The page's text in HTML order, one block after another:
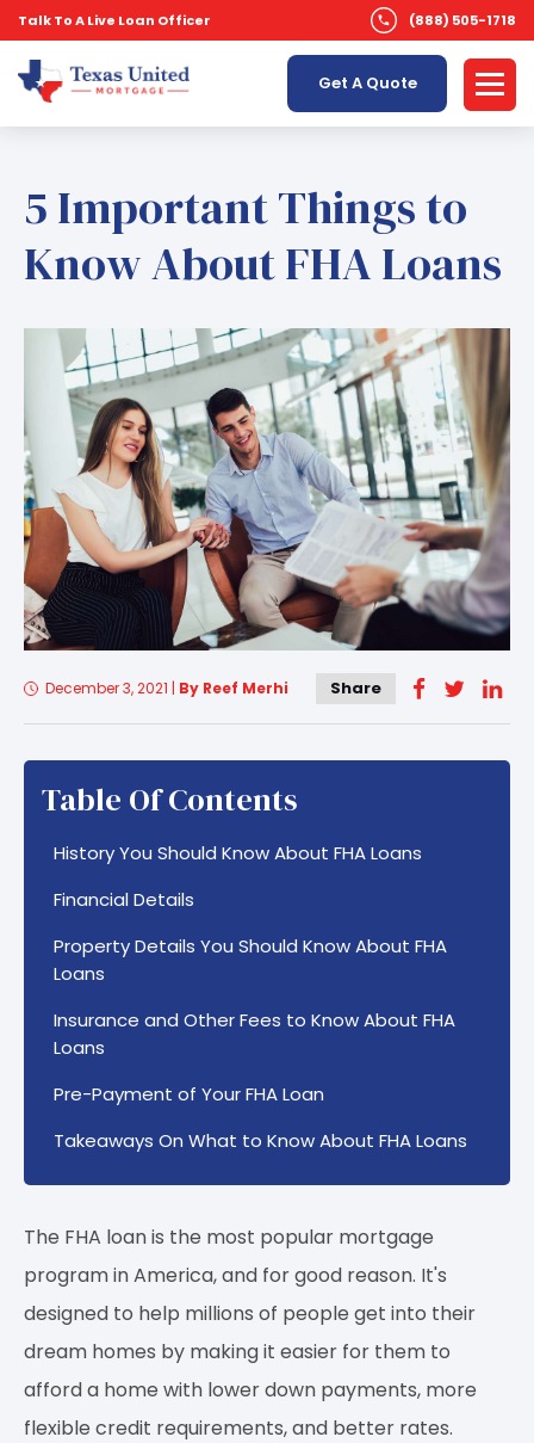
Talk To A Live Loan Officer (888) 505-1718
Get A Quote
5 Important Things to
Know About FHA Loans
December 3, 2021 | By Reef Merhi Share
Table Of Contents
History You Should Know About FHA Loans
Financial Details
Property Details You Should Know About FHA
Loans
Insurance and Other Fees to Know About FHA
Loans
Pre-Payment of Your FHA Loan
Takeaways On What to Know About FHA Loans
The FHA loan is the most popular mortgage
program in America, and for good reason. It's
designed to help millions of people get into their
dream homes by making it easier for them to
afford a home with lower down payments, more
flexible credit requirements, and better rates.